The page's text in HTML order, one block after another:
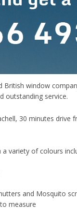
British window
outstanding service.
30 minutes
variety of colours
and Mosquito
measure